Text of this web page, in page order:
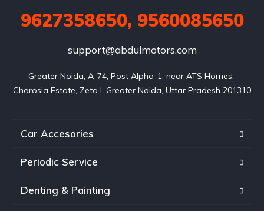
9627358650, 9560085650
support@abdulmotors.com
Greater Noida, A-74, Post Alpha-1, near ATS Homes,
Chorosia Estate, Zeta I, Greater Noida, Uttar Pradesh 201310
Car Accesories
Periodic Service
Denting & Painting